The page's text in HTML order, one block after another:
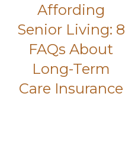
Affording
Senior Living: 8
FAQs About
Long-Term
Care Insurance